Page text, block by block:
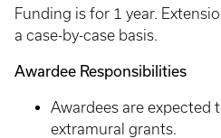
Funding is for 1 year.
a case-by-case basis.
Awardee Responsibilities
Awardees are expected
extramural grants.